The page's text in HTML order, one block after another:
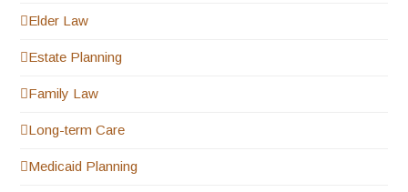
Elder Law
Estate Planning
Family Law
Long-term Care
Medicaid Planning